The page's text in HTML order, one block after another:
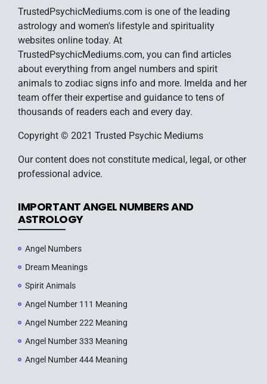
TrustedPsychicMediums.com is one of the leading
astrology and women's lifestyle and spirituality
websites online today. At
TrustedPsychicMediums.com, you can find articles
about everything from angel numbers and spirit
animals to zodiac signs info and more. Imelda and her
team offer their expertise and guidance to tens of
thousands of readers each and every day.
Copyright © 2021 Trusted Psychic Mediums
Our content does not constitute medical, legal, or other
professional advice.
IMPORTANT ANGEL NUMBERS AND
ASTROLOGY
Angel Numbers
Dream Meanings
Spirit Animals
Angel Number 111 Meaning
Angel Number 222 Meaning
Angel Number 333 Meaning
Angel Number 444 Meaning